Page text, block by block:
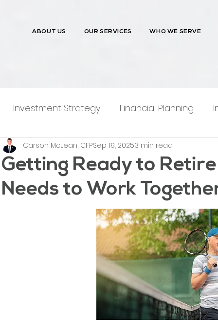
ABOUT US OUR SERVICES WHO WE SERVE
Investment Strategy Financial Planning
Media Mentions
Getting Ready to
Needs to Work
Carson McLean, CFPSep 19, 20253 min read